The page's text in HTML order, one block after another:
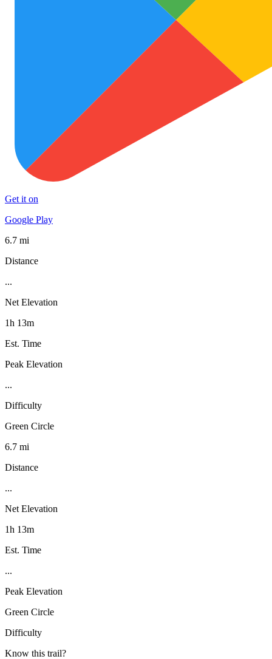
Get it on
Google Play
6.7 mi
Distance
...
Net Elevation
1h 13m
Est. Time
Peak Elevation
...
Difficulty
Green Circle
6.7 mi
Distance
...
Net Elevation
1h 13m
Est. Time
...
Peak Elevation
Green Circle
Difficulty
Know this trail?